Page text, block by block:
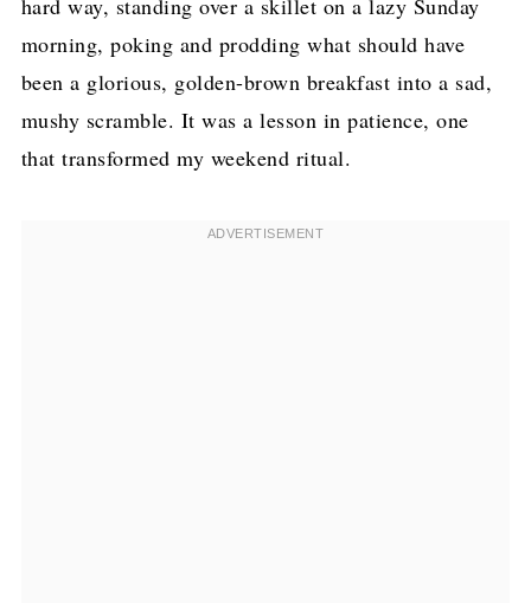
hard way, standing over a skillet on a lazy Sunday
morning, poking and prodding what should have
been a glorious, golden-brown breakfast into a sad,
mushy scramble. It was a lesson in patience, one
that transformed my weekend ritual.